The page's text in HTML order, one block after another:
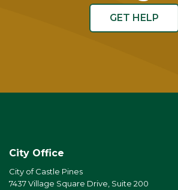
GET HELP
City Office
City of Castle Pines
7437 Village Square Drive, Suite 200